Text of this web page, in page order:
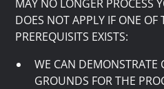
MAY NO LONGER PROCESS
DOES NOT APPLY IF ONE OF
PREREQUISITS EXISTS:
WE CAN DEMONSTRATE
GROUNDS FOR THE